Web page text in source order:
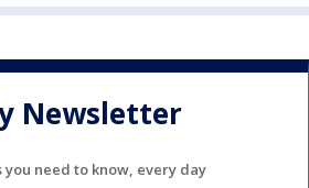
Newsletter
you need to know, every day